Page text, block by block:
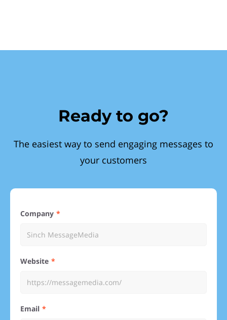
Ready to go?
The easiest way to send engaging messages to
your customers
Company
Website
Email